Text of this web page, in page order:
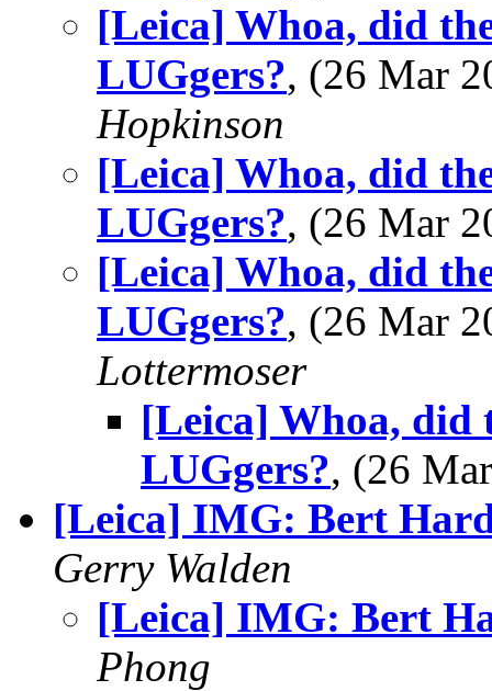
[Leica] Whoa, did
LUGgers?, (26 Mar
Hopkinson
[Leica] Whoa, did
LUGgers?, (26 Mar
[Leica] Whoa, did
LUGgers?, (26 Mar
Lottermoser
[Leica] Whoa, did
LUGgers?, (26
[Leica] IMG: Bert
Gerry Walden
[Leica] IMG: Bert
Phong